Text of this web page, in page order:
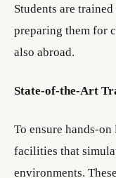
Students are
preparing them for
also abroad.
State-of-the-Art
To ensure hands-
facilities that
environments.